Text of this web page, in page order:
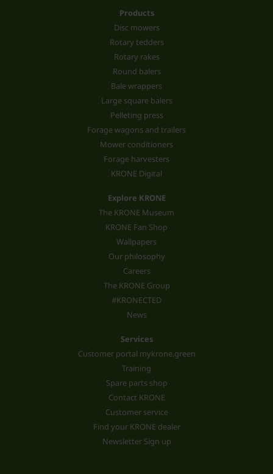
Products
Disc mowers
Rotary tedders
Rotary rakes
Round balers
Bale wrappers
Large square balers
Pelleting press
Forage wagons and trailers
Mower conditioners
Forage harvesters
KRONE Digital
Explore KRONE
The KRONE Museum
KRONE Fan Shop
Wallpapers
Our philosophy
Careers
The KRONE Group
#KRONECTED
News
Services
Customer portal mykrone.green
Training
Spare parts shop
Contact KRONE
Customer service
Find your KRONE dealer
Newsletter Sign up